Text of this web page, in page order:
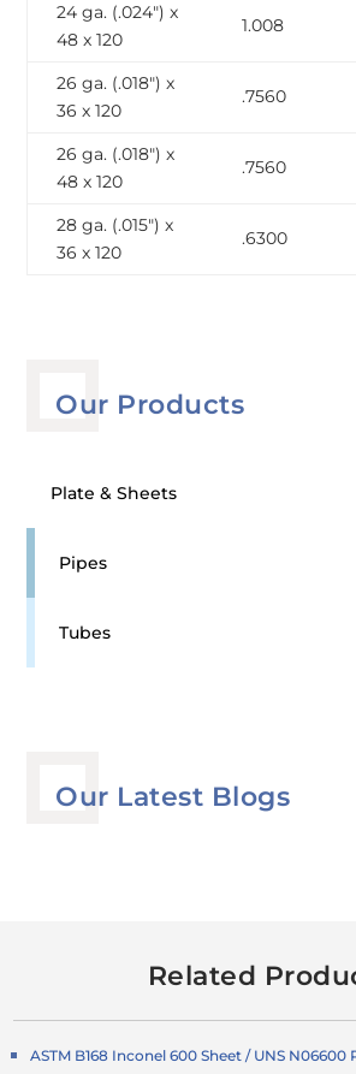
Our Products
Plate & Sheets
Pipes
Tubes
Our Latest Blogs
24 ga. (.024″) x
48 x 120
1.008
26 ga. (.018″) x
36 x 120
.7560
26 ga. (.018″) x
48 x 120
.7560
28 ga. (.015″) x
36 x 120
.6300
Related
ASTM B168 Inconel 600 Sheet / UNS N06600